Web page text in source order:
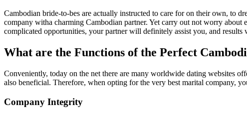
Cambodian bride-to-bes are actually instructed to care for on their own, to
company witha charming Cambodian partner. Yet carry out not worry
complicated opportunities, your partner will definitely assist you, and
What are the Functions of the Perfect
Conveniently, today on the net there are many worldwide dating websites
also beneficial. Therefore, when opting for the very best marital company,
Company Integrity